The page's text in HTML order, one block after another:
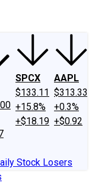
SPCX
$133.11
+15.8%
+$18.19
AAPL
$313.33
+0.3%
+$0.92
Stock Losers